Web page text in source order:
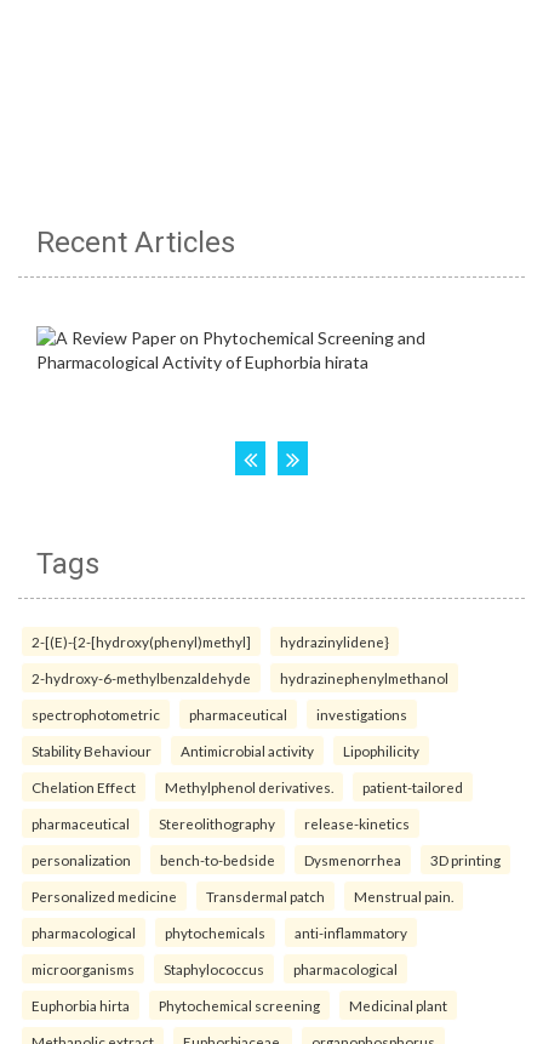
Recent Articles
Tags
2-[(E)-{2-[hydroxy(phenyl)methyl] hydrazinylidene}
2-hydroxy-6-methylbenzaldehyde hydrazinephenylmethanol
spectrophotometric pharmaceutical investigations
Stability Behaviour Antimicrobial activity Lipophilicity
Chelation Effect Methylphenol derivatives. patient-tailored
pharmaceutical Stereolithography release-kinetics
personalization bench-to-bedside Dysmenorrhea 3D printing
Personalized medicine Transdermal patch Menstrual pain.
pharmacological phytochemicals anti-inflammatory
microorganisms Staphylococcus pharmacological
Euphorbia hirta Phytochemical screening Medicinal plant